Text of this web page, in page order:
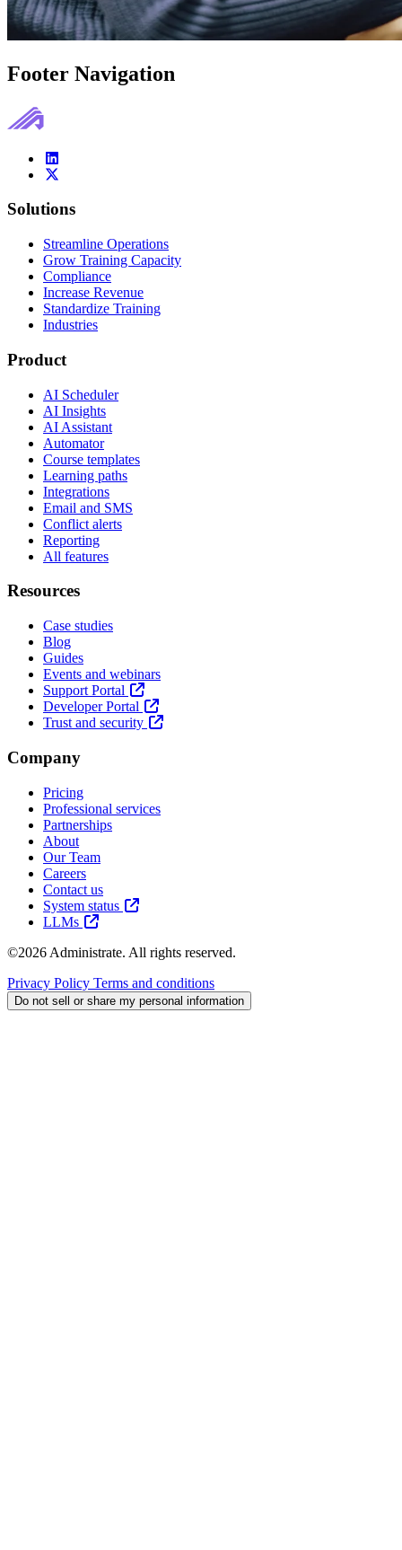
Footer Navigation
Solutions
Streamline Operations
Grow Training Capacity
Compliance
Increase Revenue
Standardize Training
Industries
Product
AI Scheduler
AI Insights
AI Assistant
Automator
Course templates
Learning paths
Integrations
Email and SMS
Conflict alerts
Reporting
All features
Resources
Case studies
Blog
Guides
Events and webinars
Support Portal
Developer Portal
Trust and security
Company
Pricing
Professional services
Partnerships
About
Our Team
Careers
Contact us
System status
LLMs
©2026 Administrate. All rights reserved.
Privacy Policy Terms and conditions
Do not sell or share my personal information